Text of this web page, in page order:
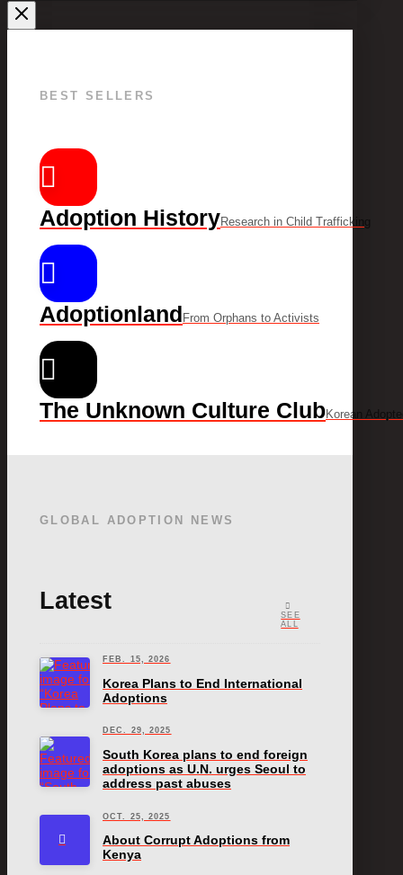
BEST SELLERS
Adoption HistoryResearch in Child Trafficking
AdoptionlandFrom Orphans to Activists
The Unknown Culture ClubKorean
GLOBAL ADOPTION NEWS
Latest
SEE
ALL
FEB. 15, 2026
Korea Plans to End International
Adoptions
DEC. 29, 2025
South Korea plans to end foreign
adoptions as U.N. urges Seoul to
address past abuses
OCT. 25, 2025
About Corrupt Adoptions from
Kenya